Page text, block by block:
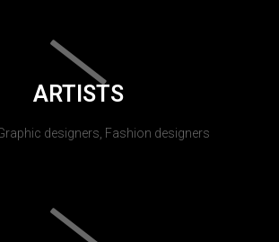
ARTISTS
designers, Fashion designers